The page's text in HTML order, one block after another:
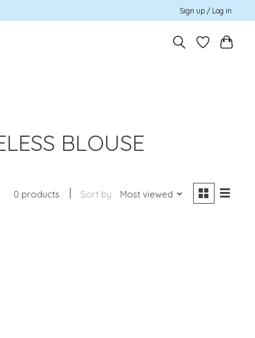
Sign up / Log in
BLOUSE
0 products Sort by Most viewed